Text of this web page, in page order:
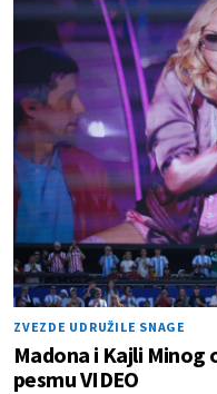
ZVEZDE UDRUŽILE SNAGE
Madona i Kajli Minog
pesmu VIDEO